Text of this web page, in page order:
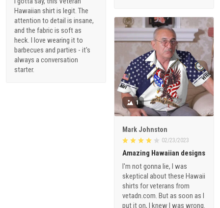
attention to detail is insane,
and the fabric is soft as
heck. I love wearing it to
barbecues and parties - it's
always a conversation
starter.
1
Mark Johnston
Amazing Hawaiian designs
I'm not gonna lie, I was
shirts for veterans from
vetadn.com. But as soon as I
put it on, I knew I was wrong.
The fabric is lightweight and